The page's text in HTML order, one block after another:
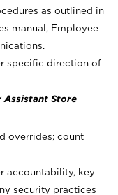
as outlined in
manual, Employee
specific direction of
Assistant Store
overrides; count
accountability, key
security practices